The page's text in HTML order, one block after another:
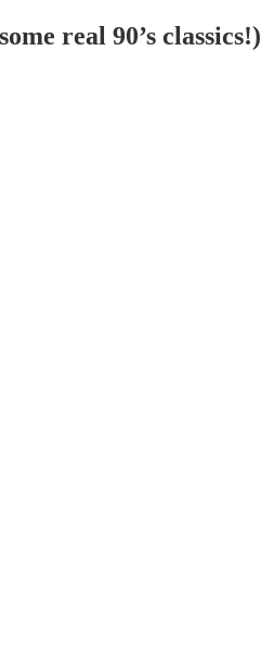
real 90’s classics!)